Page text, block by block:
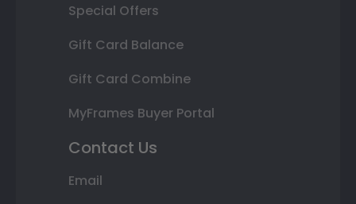
Special Offers
Gift Card Balance
Gift Card Combine
MyFrames Buyer Portal
Contact Us
Email